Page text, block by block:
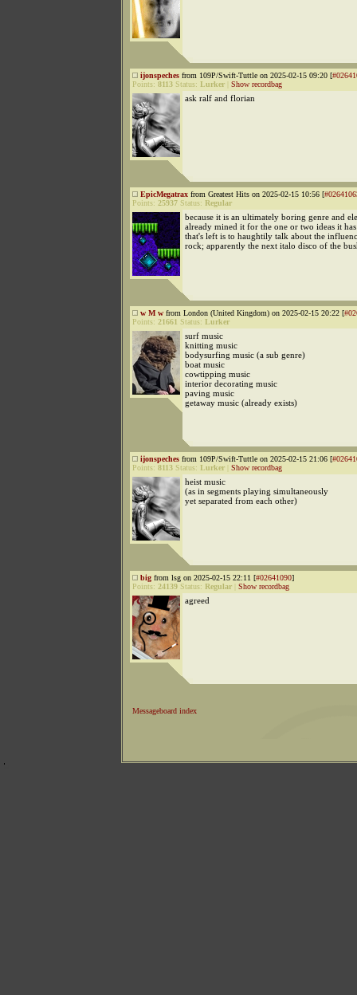
ijonspeches from 109P/Swift-Tuttle on 2025-02-15 09:20 [
Points: 8113 Status: Lurker Show recordbag
ask ralf and florian
EpicMegatrax from Greatest Hits on 2025-02-15 10:56 [
Points: 25937 Status: Regular
because it is an ultimately boring genre and
already mined it for the one or two ideas it
that's left is to haughtily talk about the
rock; apparently the next italo disco of the
w M w from London (United Kingdom) on 2025-02-15 20:22 [
Points: 21661 Status: Lurker
surf music
knitting music
bodysurfing music (a sub genre)
boat music
cowtipping music
interior decorating music
paving music
getaway music (already exists)
ijonspeches from 109P/Swift-Tuttle on 2025-02-15 21:06 [
Points: 8113 Status: Lurker Show recordbag
heist music
(as in segments playing simultaneously
yet separated from each other)
big from lsg on 2025-02-15 22:11 [#02641090]
Points: 24139 Status: Regular Show recordbag
agreed
Messageboard index